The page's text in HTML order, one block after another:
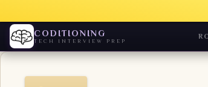
CODITIONING
TECH INTERVIEW PREP